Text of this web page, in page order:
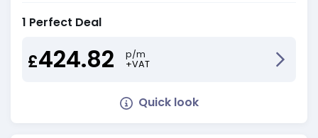
1 Perfect Deal
£424.82
p/m
+VAT
Quick look